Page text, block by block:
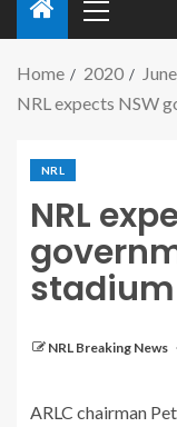
Home 2020 June
NRL expects NSW
NRL
NRL
NRL Breaking News
ARLC chairman